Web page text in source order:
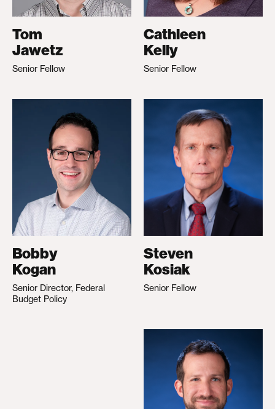
Tom
Jawetz
Senior Fellow
Cathleen
Kelly
Senior Fellow
Bobby
Kogan
Senior Director, Federal
Budget Policy
Steven
Kosiak
Senior Fellow